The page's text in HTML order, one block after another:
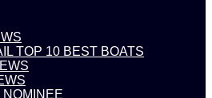
TOP 10 BEST BOATS
NOMINEE